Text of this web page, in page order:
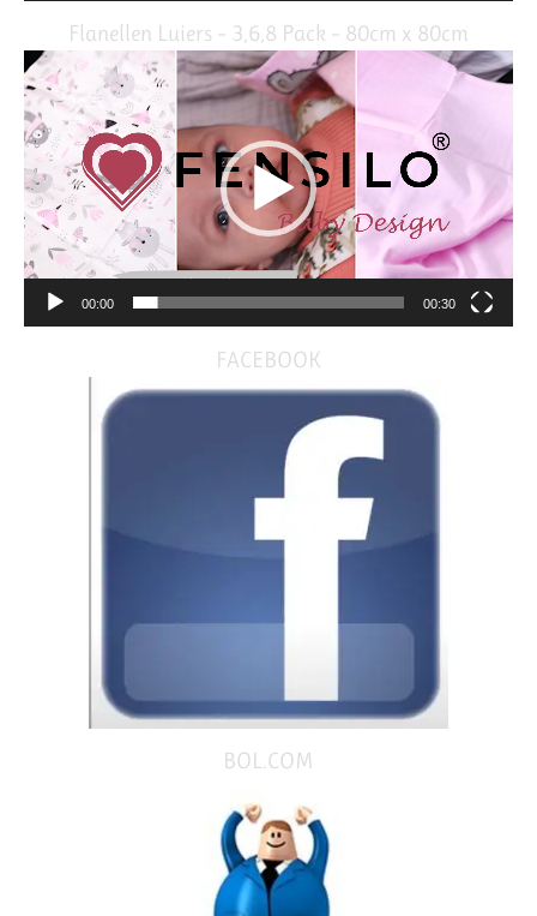
Flanellen Luiers – 3,6,8 Pack – 80cm x 80cm
Video
Player
00:00 00:30
FACEBOOK
BOL.COM